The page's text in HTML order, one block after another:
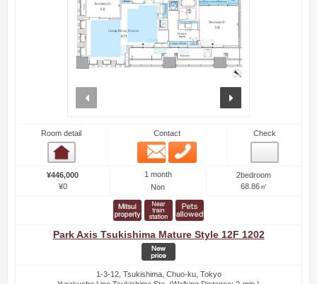
Room detail Contact
Email
Check
¥446,000
¥0
1 month
Non
2bedroom
68.86㎡
Park Axis Tsukishima Mature Style 12F 1202
1-3-12, Tsukishima, Chuo-ku, Tokyo